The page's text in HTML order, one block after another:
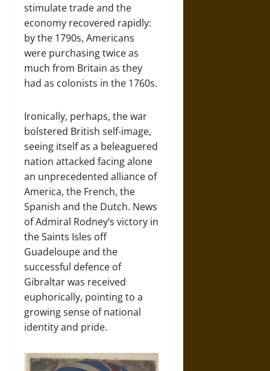
stimulate trade and the
economy recovered rapidly:
by the 1790s, Americans
were purchasing twice as
much from Britain as they
had as colonists in the 1760s.
Ironically, perhaps, the war
bolstered British self-image,
seeing itself as a beleaguered
nation attacked facing alone
an unprecedented alliance of
America, the French, the
Spanish and the Dutch. News
of Admiral Rodney’s victory in
the Saints Isles off
Guadeloupe and the
successful defence of
Gibraltar was received
euphorically, pointing to a
growing sense of national
identity and pride.